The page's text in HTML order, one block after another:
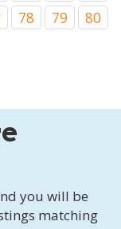
78 79
80
you will be
matching